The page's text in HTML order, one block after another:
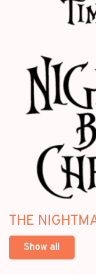
THE
Show all